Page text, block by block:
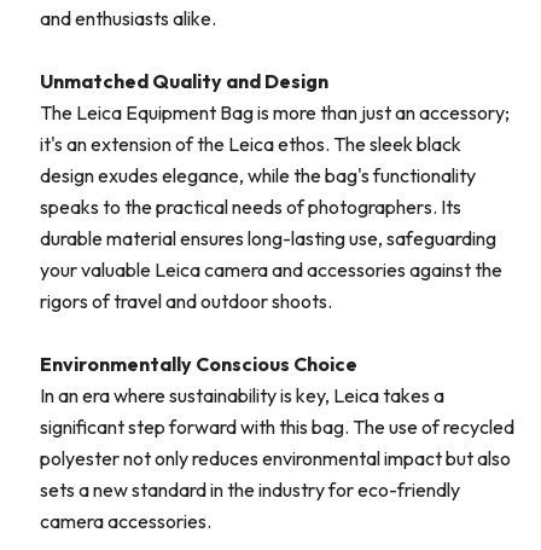
and enthusiasts alike.
Unmatched Quality and Design
The Leica Equipment Bag is more than just an accessory;
it's an extension of the Leica ethos. The sleek black
design exudes elegance, while the bag's functionality
speaks to the practical needs of photographers. Its
durable material ensures long-lasting use, safeguarding
your valuable Leica camera and accessories against the
rigors of travel and outdoor shoots.
Environmentally Conscious Choice
In an era where sustainability is key, Leica takes a
significant step forward with this bag. The use of recycled
polyester not only reduces environmental impact but also
sets a new standard in the industry for eco-friendly
camera accessories.